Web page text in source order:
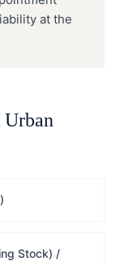
at the
Urban
Stock) /